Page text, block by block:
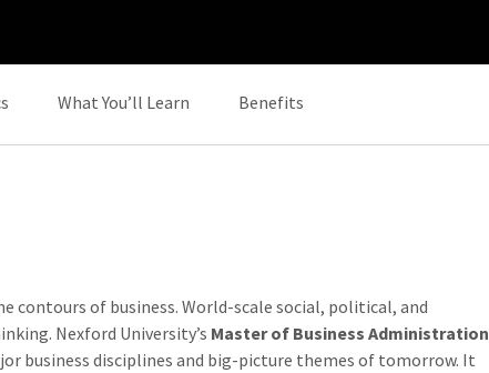
What You’ll Learn Benefits
contours of business. World-scale social, political, and
Nexford University’s Master of Business Administration
business disciplines and big-picture themes of tomorrow. It